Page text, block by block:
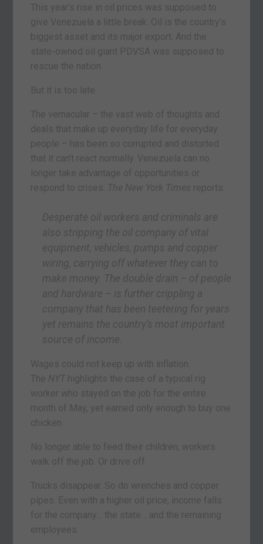
This year’s rise in oil prices was supposed to
give Venezuela a little break. Oil is the country’s
biggest asset and its major export. And the
state-owned oil giant PDVSA was supposed to
rescue the nation.
But it is too late.
The vernacular – the vast web of thoughts and
deals that make up everyday life for everyday
people – has been so corrupted and distorted
that it can’t react normally. Venezuela can no
longer take advantage of opportunities or
respond to crises. The New York Times reports:
Desperate oil workers and criminals are
also stripping the oil company of vital
equipment, vehicles, pumps and copper
wiring, carrying off whatever they can to
make money. The double drain – of people
and hardware – is further crippling a
company that has been teetering for years
yet remains the country’s most important
source of income.
Wages could not keep up with inflation.
The NYT highlights the case of a typical rig
worker who stayed on the job for the entire
month of May, yet earned only enough to buy one
chicken.
No longer able to feed their children, workers
walk off the job. Or drive off.
Trucks disappear. So do wrenches and copper
pipes. Even with a higher oil price, income falls
for the company… the state… and the remaining
employees.